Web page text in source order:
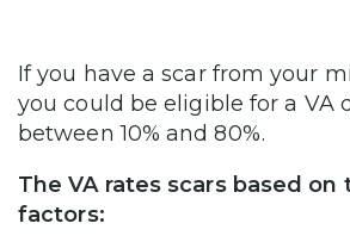
If you have a scar from your
you could be eligible for a VA
between 10% and 80%.
The VA rates scars based on
factors: